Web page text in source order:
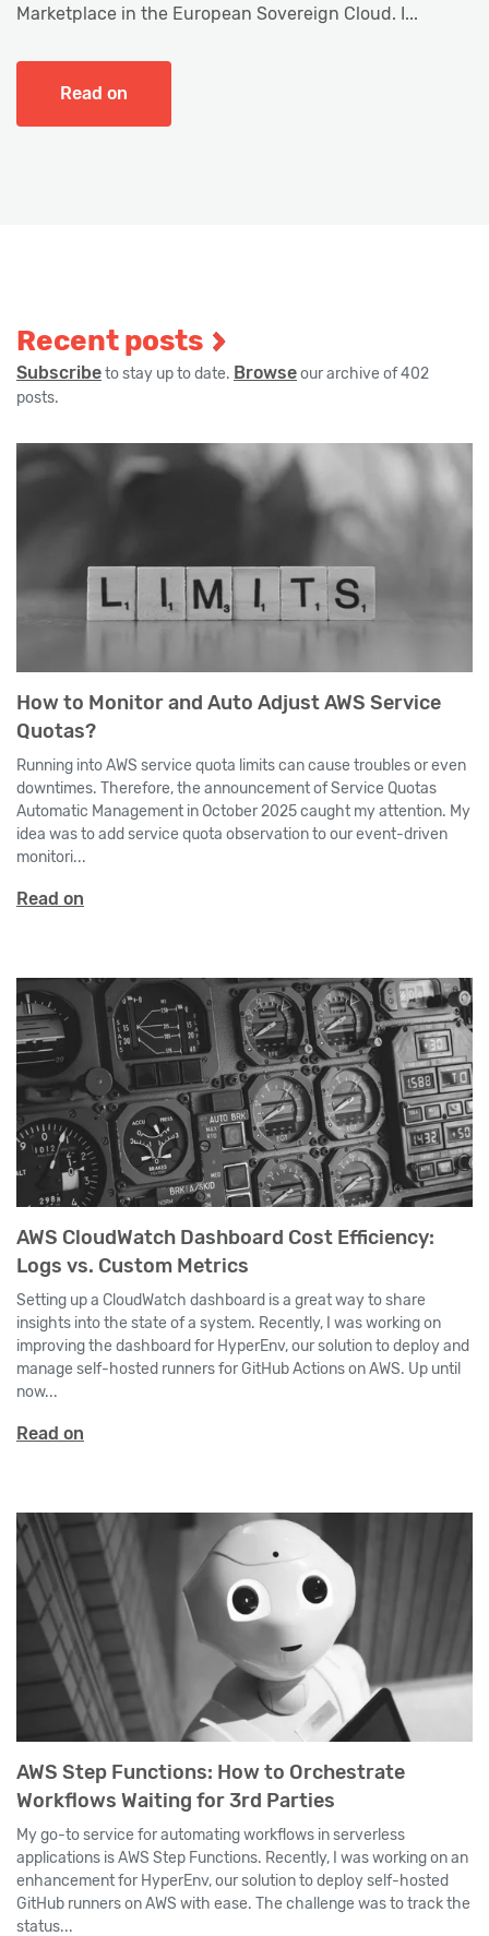
Marketplace in the European Sovereign Cloud. I...
Read on
Recent posts
Subscribeto stay up to date. Browseour archive of 402
posts.
How to Monitor and Auto Adjust AWS Service
Quotas?
Running into AWS service quota limits can cause troubles or even
downtimes. Therefore, the announcement of Service Quotas
Automatic Management in October 2025 caught my attention. My
idea was to add service quota observation to our event-driven
monitori...
Read on
AWS CloudWatch Dashboard Cost Efficiency:
Logs vs. Custom Metrics
Setting up a CloudWatch dashboard is a great way to share
insights into the state of a system. Recently, I was working on
improving the dashboard for HyperEnv, our solution to deploy and
manage self-hosted runners for GitHub Actions on AWS. Up until
now...
Read on
AWS Step Functions: How to Orchestrate
Workflows Waiting for 3rd Parties
My go-to service for automating workflows in serverless
applications is AWS Step Functions. Recently, I was working on an
enhancement for HyperEnv, our solution to deploy self-hosted
GitHub runners on AWS with ease. The challenge was to track the
status...